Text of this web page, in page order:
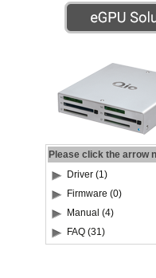
Please click the arrow
Driver (1)
Firmware (0)
Manual (4)
FAQ (31)